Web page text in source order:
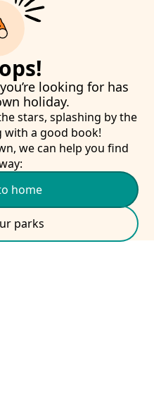
looking for has
holiday.
stars, splashing by the
with a good book!
we can help you find
home
parks